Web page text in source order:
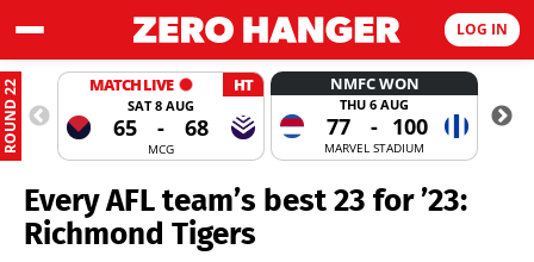
LOG IN
ROUND 22 MATCH LIVE HT
SAT 8 AUG
65 - 68
MCG
NMFC WON
THU 6 AUG
77 - 100
MARVEL STADIUM
Every AFL team’s best 23 for ’23:
Richmond Tigers